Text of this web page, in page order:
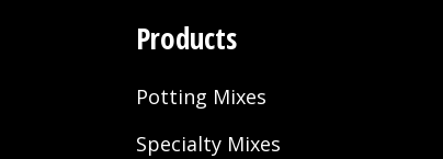
Products
Potting Mixes
Specialty Mixes